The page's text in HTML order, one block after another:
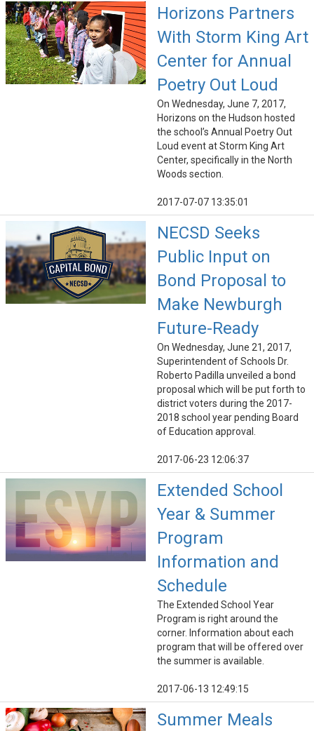
Horizons Partners
With Storm King Art
Center for Annual
Poetry Out Loud
On Wednesday, June 7, 2017,
Horizons on the Hudson hosted
the school’s Annual Poetry Out
Loud event at Storm King Art
Center, specifically in the North
Woods section.
2017-07-07 13:35:01
NECSD Seeks
Public Input on
Bond Proposal to
Make Newburgh
Future-Ready
On Wednesday, June 21, 2017,
Superintendent of Schools Dr.
Roberto Padilla unveiled a bond
proposal which will be put forth to
district voters during the 2017-
2018 school year pending Board
of Education approval.
2017-06-23 12:06:37
Extended School
Year & Summer
Program
Information and
Schedule
The Extended School Year
Program is right around the
corner. Information about each
program that will be offered over
the summer is available.
2017-06-13 12:49:15
Summer Meals